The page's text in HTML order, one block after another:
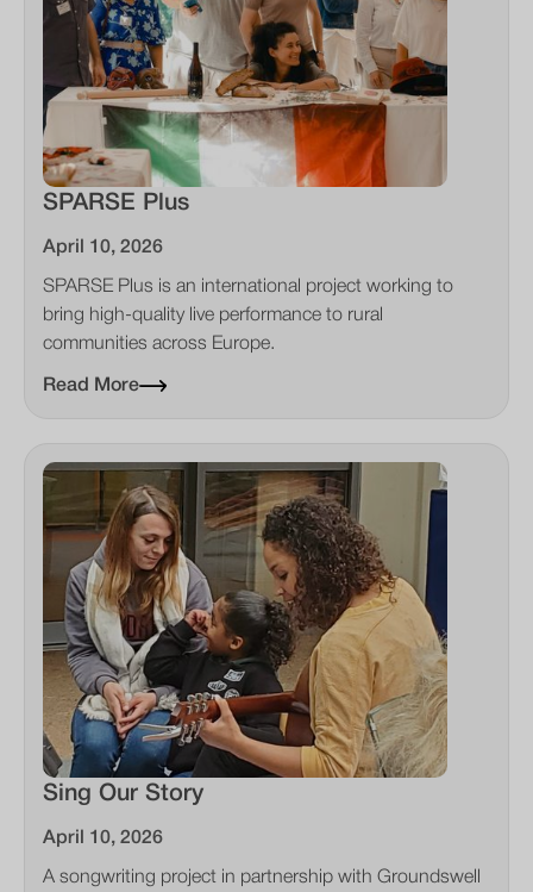
SPARSE Plus
April 10, 2026
SPARSE Plus is an international project working to
bring high-quality live performance to rural
communities across Europe.
Read More
Sing Our Story
April 10, 2026
A songwriting project in partnership with Groundswell